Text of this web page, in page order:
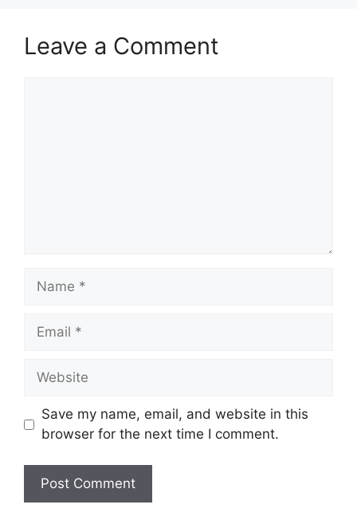
Leave a Comment
Name
Email
Website
Save my name, email, and website in this
browser for the next time I comment.